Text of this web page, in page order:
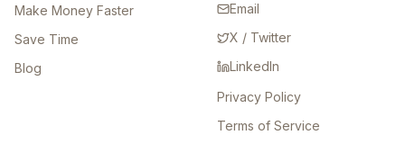
Make Money Faster
Save Time
Blog
Email
X / Twitter
LinkedIn
Privacy Policy
Terms of Service